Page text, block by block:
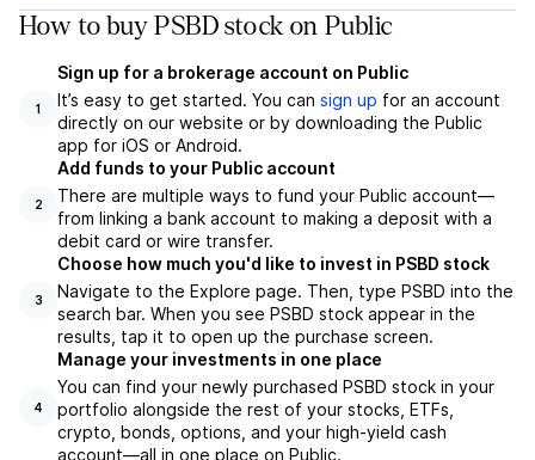
How to buy PSBD stock on Public
1
Sign up for a brokerage account on Public
It’s easy to get started. You can sign up for an account
directly on our website or by downloading the Public
app for iOS or Android.
2
Add funds to your Public account
There are multiple ways to fund your Public account—
from linking a bank account to making a deposit with a
debit card or wire transfer.
3
Choose how much you'd like to invest in PSBD stock
Navigate to the Explore page. Then, type PSBD into the
search bar. When you see PSBD stock appear in the
results, tap it to open up the purchase screen.
4
Manage your investments in one place
You can find your newly purchased PSBD stock in your
portfolio alongside the rest of your stocks, ETFs,
crypto, bonds, options, and your high-yield cash
account––all in one place on Public.